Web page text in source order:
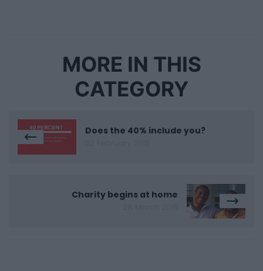
MORE IN THIS
CATEGORY
Does the 40% include you?
Charity begins at home